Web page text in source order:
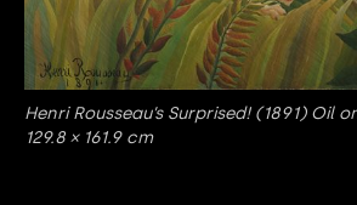
Henri Rousseau’s Surprised! (1891) Oil
129.8 × 161.9 cm